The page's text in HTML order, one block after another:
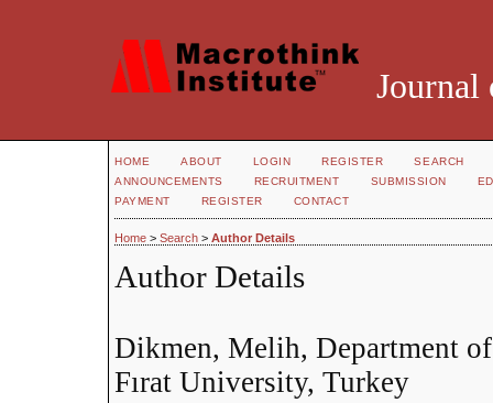
Journal
HOME ABOUT LOGIN REGISTER
SEARCH
ANNOUNCEMENTS
RECRUITMENT SUBMISSION
PAYMENT
REGISTER CONTACT
Home > Search > Author Details
Author Details
Dikmen, Melih, Department
Fırat University, Turkey